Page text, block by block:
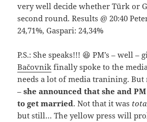
very well decide whether Türk or
second round. Results @ 20:40
24,71%, Gaspari: 24,34%
P.S.: She speaks!!! 😆 PM’s – well
Bačovnik finally spoke to the
needs a lot of media tranining.
–she announced that she and
to get married. Not that it was
but still… The yellow press will